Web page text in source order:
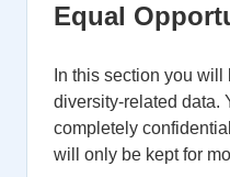
Equal
In this section you
diversity-related data.
completely
will only be kept for